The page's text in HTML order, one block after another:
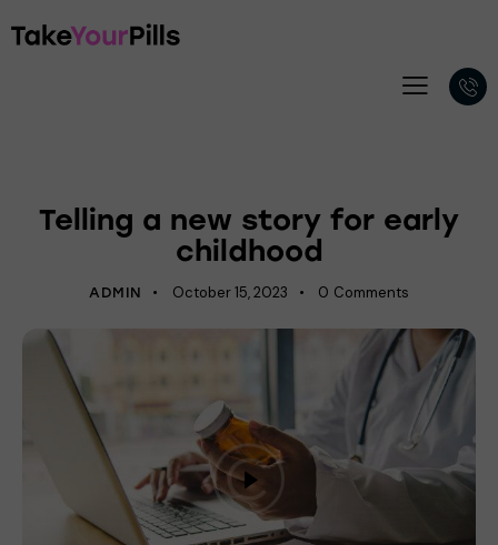
Telling a new story for early
childhood
ADMIN October 15, 2023 0 Comments